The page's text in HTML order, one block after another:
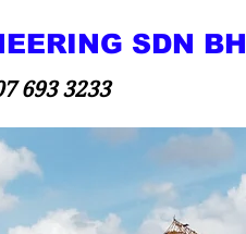
SDN
3233